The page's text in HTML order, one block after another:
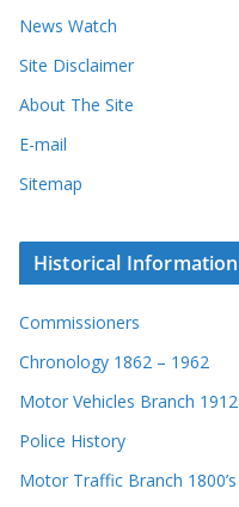
News Watch
Site Disclaimer
About The Site
E-mail
Sitemap
Historical Information
Commissioners
Chronology 1862 – 1962
Motor Vehicles Branch 1912
Police History
Motor Traffic Branch 1800’s